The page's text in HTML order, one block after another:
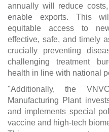
annually will reduce
enable exports. This
equitable access to
effective, safe, and timely
crucially preventing
challenging treatment
health in line with national
"Additionally, the
Manufacturing Plant
and implements special
vaccine and high-tech